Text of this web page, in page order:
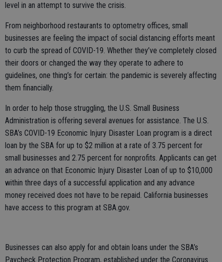
level in an attempt to survive the crisis.
From neighborhood restaurants to optometry offices, small
businesses are feeling the impact of social distancing efforts meant
to curb the spread of COVID-19. Whether they’ve completely closed
their doors or changed the way they operate to adhere to
guidelines, one thing’s for certain: the pandemic is severely affecting
them financially.
In order to help those struggling, the U.S. Small Business
Administration is offering several avenues for assistance. The U.S.
SBA’s COVID-19 Economic Injury Disaster Loan program is a direct
loan by the SBA for up to $2 million at a rate of 3.75 percent for
small businesses and 2.75 percent for nonprofits. Applicants can get
an advance on that Economic Injury Disaster Loan of up to $10,000
within three days of a successful application and any advance
money received does not have to be repaid. California businesses
have access to this program at SBA.gov.
Businesses can also apply for and obtain loans under the SBA’s
Paycheck Protection Program, established under the Coronavirus